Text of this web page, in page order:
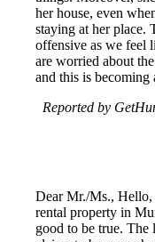
her house, even
staying at her place.
offensive as we feel
are worried about
and this is
Reported by
Dear Mr./Ms., Hello,
rental property in
good to be true. The